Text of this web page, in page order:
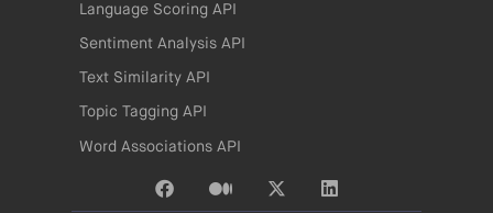
Language Scoring API
Sentiment Analysis API
Text Similarity API
Topic Tagging API
Word Associations API